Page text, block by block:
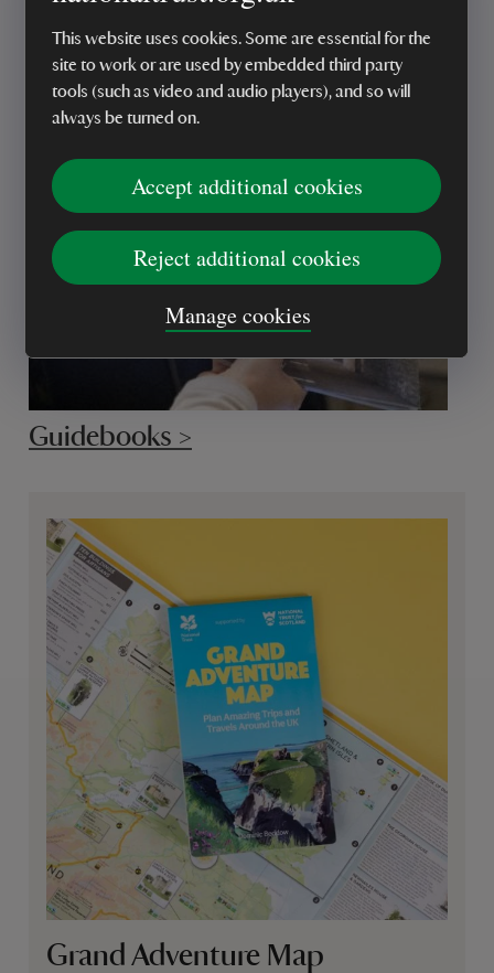
This website uses cookies. Some are essential for the
site to work or are used by embedded third party
tools (such as video and audio players), and so will
always be turned on.
Accept additional cookies
Reject additional cookies
Manage cookies
National Trust books >
Guidebooks >
Grand Adventure Map